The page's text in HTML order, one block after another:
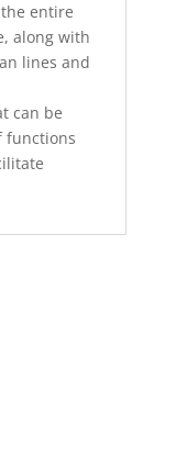
entire
along with
lines and
can be
functions